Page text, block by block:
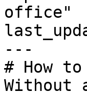
office"
---
# How
Without